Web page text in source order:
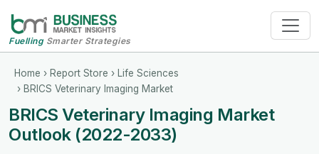
FuellingSmarter Strategies
Home › Report Store › Life Sciences
› BRICS Veterinary Imaging Market
BRICS Veterinary Imaging Market
Outlook (2022-2033)